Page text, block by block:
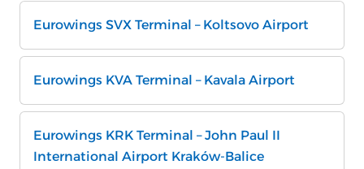
Eurowings SVX Terminal – Koltsovo Airport
Eurowings KVA Terminal – Kavala Airport
Eurowings KRK Terminal – John Paul II
International Airport Kraków-Balice